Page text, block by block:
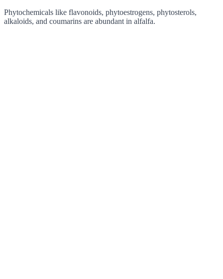
Phytochemicals like flavonoids, phytoestrogens, phytosterols,
alkaloids, and coumarins are abundant in alfalfa.